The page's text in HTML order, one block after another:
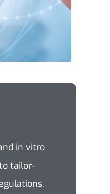
in vitro
tailor-